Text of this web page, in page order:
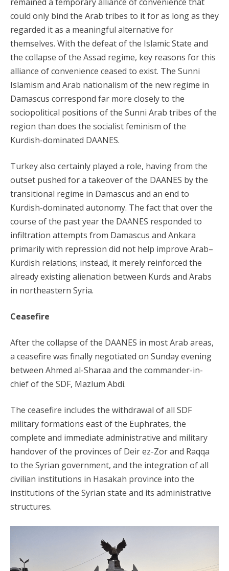
could only bind the Arab tribes to it for as long as they
regarded it as a meaningful alternative for
themselves. With the defeat of the Islamic State and
the collapse of the Assad regime, key reasons for this
alliance of convenience ceased to exist. The Sunni
Islamism and Arab nationalism of the new regime in
Damascus correspond far more closely to the
sociopolitical positions of the Sunni Arab tribes of the
region than does the socialist feminism of the
Kurdish-dominated DAANES.
Turkey also certainly played a role, having from the
outset pushed for a takeover of the DAANES by the
transitional regime in Damascus and an end to
Kurdish-dominated autonomy. The fact that over the
course of the past year the DAANES responded to
infiltration attempts from Damascus and Ankara
primarily with repression did not help improve Arab–
Kurdish relations; instead, it merely reinforced the
already existing alienation between Kurds and Arabs
in northeastern Syria.
Ceasefire
After the collapse of the DAANES in most Arab areas,
a ceasefire was finally negotiated on Sunday evening
between Ahmed al-Sharaa and the commander-in-
chief of the SDF, Mazlum Abdi.
The ceasefire includes the withdrawal of all SDF
military formations east of the Euphrates, the
complete and immediate administrative and military
handover of the provinces of Deir ez-Zor and Raqqa
to the Syrian government, and the integration of all
civilian institutions in Hasakah province into the
institutions of the Syrian state and its administrative
structures.